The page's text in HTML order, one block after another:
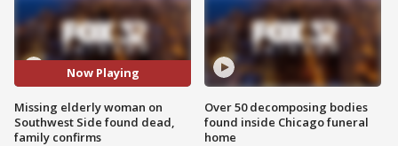
Now Playing
Missing elderly woman on
Southwest Side found dead,
family confirms
Over 50 decomposing bodies
found inside Chicago funeral
home